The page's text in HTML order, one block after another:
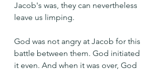
Jacob's was, they can nevertheless
leave us limping.
God was not angry at Jacob for this
battle between them. God initiated
it even. And when it was over, God